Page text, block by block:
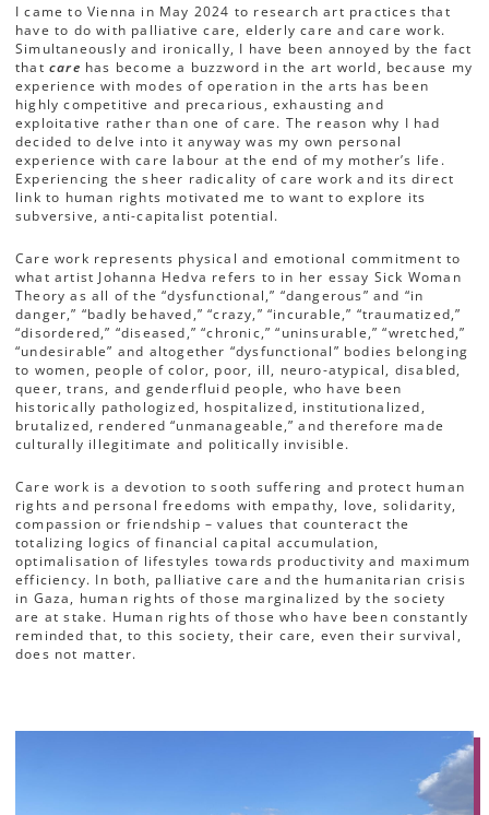
I came to Vienna in May 2024 to research art practices that
have to do with palliative care, elderly care and care work.
Simultaneously and ironically, I have been annoyed by the fact
that care has become a buzzword in the art world, because my
experience with modes of operation in the arts has been
highly competitive and precarious, exhausting and
exploitative rather than one of care. The reason why I had
decided to delve into it anyway was my own personal
experience with care labour at the end of my mother’s life.
Experiencing the sheer radicality of care work and its direct
link to human rights motivated me to want to explore its
subversive, anti-capitalist potential.
Care work represents physical and emotional commitment to
what artist Johanna Hedva refers to in her essay Sick Woman
Theory as all of the “dysfunctional,” “dangerous” and “in
danger,” “badly behaved,” “crazy,” “incurable,” “traumatized,”
“disordered,” “diseased,” “chronic,” “uninsurable,” “wretched,”
“undesirable” and altogether “dysfunctional” bodies belonging
to women, people of color, poor, ill, neuro-atypical, disabled,
queer, trans, and genderfluid people, who have been
historically pathologized, hospitalized, institutionalized,
brutalized, rendered “unmanageable,” and therefore made
culturally illegitimate and politically invisible.
Care work is a devotion to sooth suffering and protect human
rights and personal freedoms with empathy, love, solidarity,
compassion or friendship – values that counteract the
totalizing logics of financial capital accumulation,
optimalisation of lifestyles towards productivity and maximum
efficiency. In both, palliative care and the humanitarian crisis
in Gaza, human rights of those marginalized by the society
are at stake. Human rights of those who have been constantly
reminded that, to this society, their care, even their survival,
does not matter.